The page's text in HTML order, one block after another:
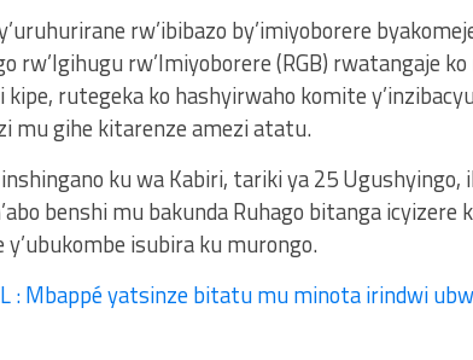
rw’ibibazo by’imiyoborere
rw’Igihugu rw’Imiyoborere (RGB) rwatangaje
kipe, rutegeka ko hashyirwaho komite
mu gihe kitarenze amezi atatu.
ku wa Kabiri, tariki ya 25 Ugushyingo,
benshi mu bakunda Ruhago bitanga icyizere
isubira ku murongo.
: Mbappé yatsinze bitatu mu minota irindwi